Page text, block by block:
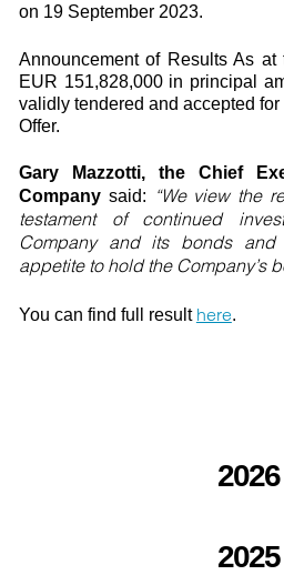
on 19 September 2023.
Announcement of Results As
EUR 151,828,000 in principal
validly tendered and accepted
Offer.
Gary Mazzotti, the Chief
Companysaid:
“We view the
testament of continued
Company and its bonds and
appetite to hold the Company’s
You can find full result here.
2026
2025